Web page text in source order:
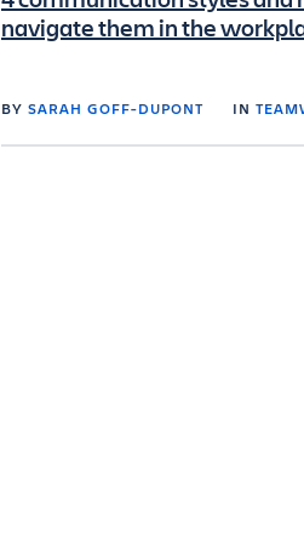
navigate them in the
BY SARAH GOFF-DUPONT IN